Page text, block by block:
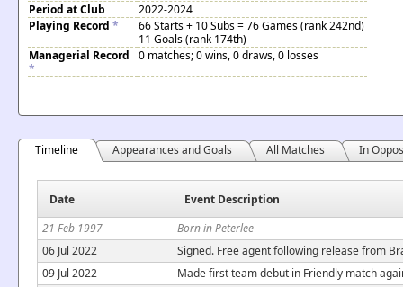
Period at Club
2022-2024
Playing Record *
66 Starts + 10 Subs = 76 Games (rank 242nd)
11 Goals (rank 174th)
Managerial Record
*
0 matches; 0 wins, 0 draws, 0 losses
Timeline Appearances and Goals All Matches In
Date
Event Description
21 Feb 1997
Born in Peterlee
06 Jul 2022
Signed. Free agent following release from
09 Jul 2022
Made first team debut in Friendly match